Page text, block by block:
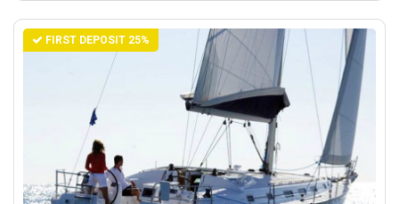
FIRST DEPOSIT 25%